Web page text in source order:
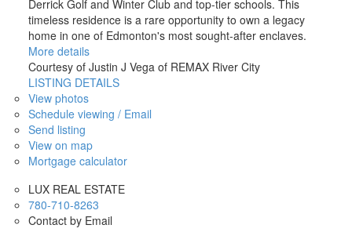
Derrick Golf and Winter Club and top-tier schools. This
timeless residence is a rare opportunity to own a legacy
home in one of Edmonton's most sought-after enclaves.
More details
Courtesy of Justin J Vega of REMAX River City
LISTING DETAILS
View photos
Schedule viewing / Email
Send listing
View on map
Mortgage calculator
LUX REAL ESTATE
780-710-8263
Contact by Email